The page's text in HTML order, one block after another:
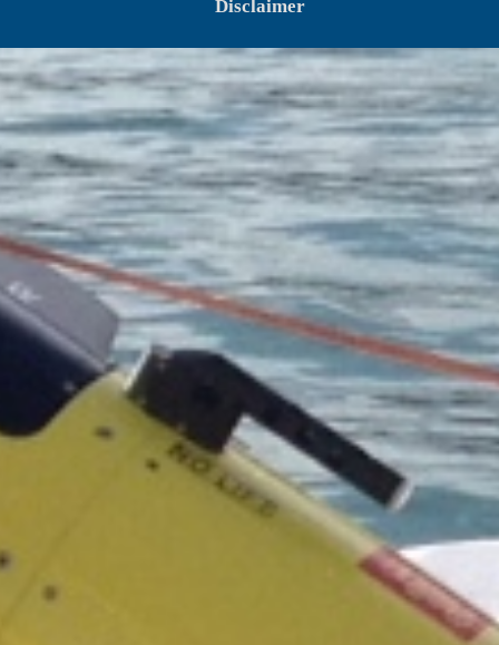
Disclaimer